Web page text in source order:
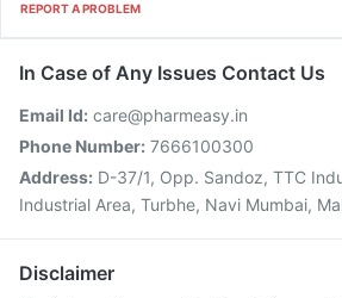
REPORT A PROBLEM
In Case of Any Issues Contact Us
Email Id: care@pharmeasy.in
Phone Number: 7666100300
Address: D-37/1, Opp. Sandoz, TTC
Industrial Area, Turbhe, Navi Mumbai,
Disclaimer